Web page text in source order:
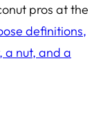
pros at the
definitions,
a nut, and a